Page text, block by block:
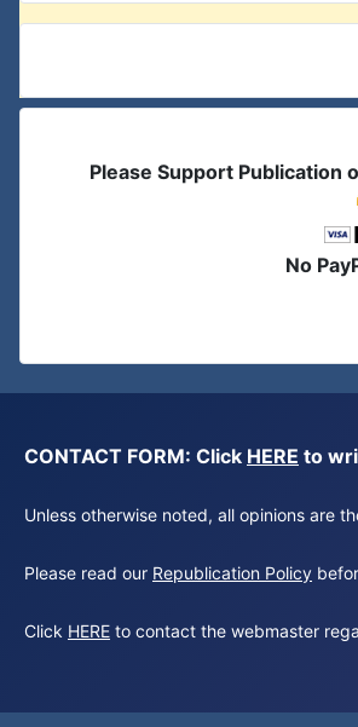
Please Support Publication
No
CONTACT FORM: Click HERE to
Unless otherwise noted, all opinions are
Please read our Republication Policy
Click HERE to contact the webmaster